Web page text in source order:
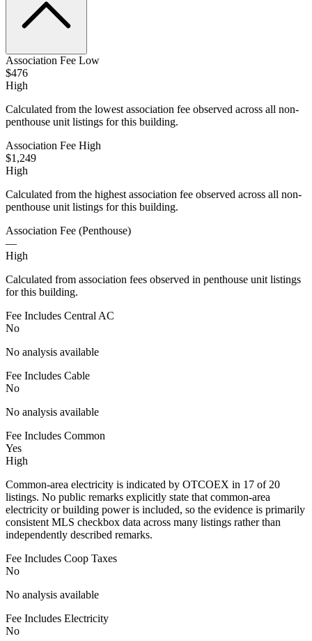
Association Fee Low
$476
High
Calculated from the lowest association fee observed across all non-
penthouse unit listings for this building.
Association Fee High
$1,249
High
Calculated from the highest association fee observed across all non-
penthouse unit listings for this building.
Association Fee (Penthouse)
—
High
Calculated from association fees observed in penthouse unit listings
for this building.
Fee Includes Central AC
No
No analysis available
Fee Includes Cable
No
No analysis available
Fee Includes Common
Yes
High
Common-area electricity is indicated by OTCOEX in 17 of 20
listings. No public remarks explicitly state that common-area
electricity or building power is included, so the evidence is primarily
consistent MLS checkbox data across many listings rather than
independently described remarks.
Fee Includes Coop Taxes
No
No analysis available
Fee Includes Electricity
No